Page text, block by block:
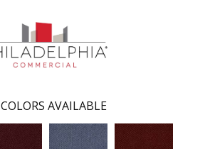
COLORS AVAILABLE